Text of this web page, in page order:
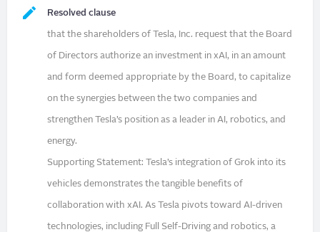
Resolved clause
that the shareholders of Tesla, Inc. request that the Board
of Directors authorize an investment in xAI, in an amount
and form deemed appropriate by the Board, to capitalize
on the synergies between the two companies and
strengthen Tesla’s position as a leader in AI, robotics, and
energy.
Supporting Statement: Tesla’s integration of Grok into its
vehicles demonstrates the tangible benefits of
collaboration with xAI. As Tesla pivots toward AI-driven
technologies, including Full Self-Driving and robotics, a